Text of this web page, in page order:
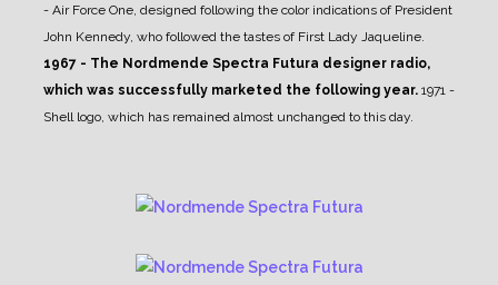
- Air Force One, designed following the color indications of President
John Kennedy, who followed the tastes of First Lady Jaqueline.
1967 - The Nordmende Spectra Futura designer radio,
which was successfully marketed the following year. 1971 -
Shell logo, which has remained almost unchanged to this day.